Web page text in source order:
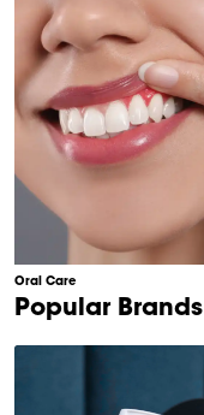
Oral Care
Item
Popular Brands